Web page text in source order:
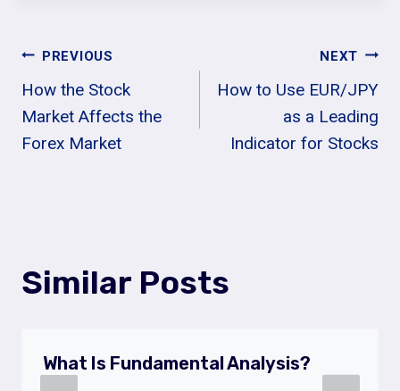
Post
Navigation
PREVIOUS
How the Stock
Market Affects the
Forex Market
NEXT
How to Use EUR/JPY
as a Leading
Indicator for Stocks
Similar Posts
What Is Fundamental Analysis?